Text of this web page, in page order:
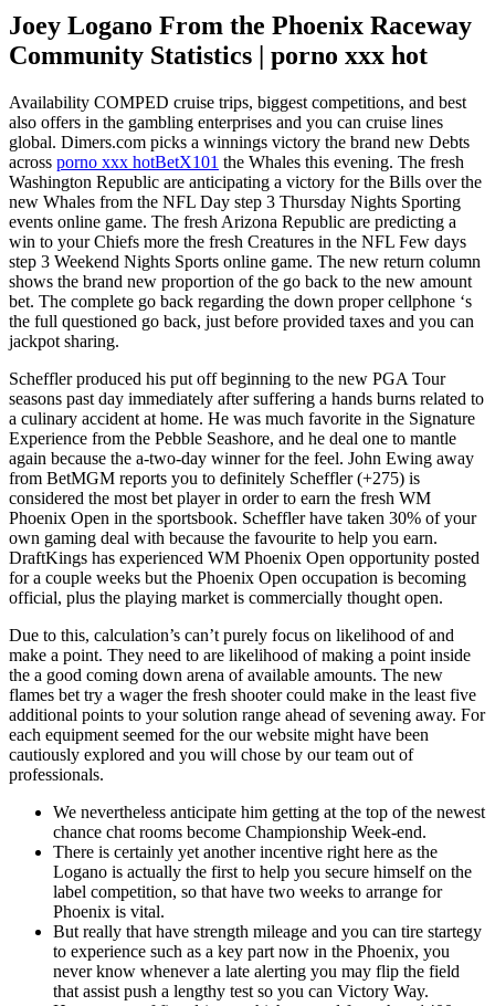
Joey Logano From the Phoenix Raceway
Community Statistics | porno xxx hot
Availability COMPED cruise trips, biggest competitions, and best
also offers in the gambling enterprises and you can cruise lines
global. Dimers.com picks a winnings victory the brand new Debts
across porno xxx hotBetX101 the Whales this evening. The fresh
Washington Republic are anticipating a victory for the Bills over the
new Whales from the NFL Day step 3 Thursday Nights Sporting
events online game. The fresh Arizona Republic are predicting a
win to your Chiefs more the fresh Creatures in the NFL Few days
step 3 Weekend Nights Sports online game. The new return column
shows the brand new proportion of the go back to the new amount
bet. The complete go back regarding the down proper cellphone ‘s
the full questioned go back, just before provided taxes and you can
jackpot sharing.
Scheffler produced his put off beginning to the new PGA Tour
seasons past day immediately after suffering a hands burns related to
a culinary accident at home. He was much favorite in the Signature
Experience from the Pebble Seashore, and he deal one to mantle
again because the a-two-day winner for the feel. John Ewing away
from BetMGM reports you to definitely Scheffler (+275) is
considered the most bet player in order to earn the fresh WM
Phoenix Open in the sportsbook. Scheffler have taken 30% of your
own gaming deal with because the favourite to help you earn.
DraftKings has experienced WM Phoenix Open opportunity posted
for a couple weeks but the Phoenix Open occupation is becoming
official, plus the playing market is commercially thought open.
Due to this, calculation’s can’t purely focus on likelihood of and
make a point. They need to are likelihood of making a point inside
the a good coming down arena of available amounts. The new
flames bet try a wager the fresh shooter could make in the least five
additional points to your solution range ahead of sevening away. For
each equipment seemed for the our website might have been
cautiously explored and you will chose by our team out of
professionals.
We nevertheless anticipate him getting at the top of the newest
chance chat rooms become Championship Week-end.
There is certainly yet another incentive right here as the
Logano is actually the first to help you secure himself on the
label competition, so that have two weeks to arrange for
Phoenix is vital.
But really that have strength mileage and you can tire startegy
to experience such as a key part now in the Phoenix, you
never know whenever a late alerting you may flip the field
that assist push a lengthy test so you can Victory Way.